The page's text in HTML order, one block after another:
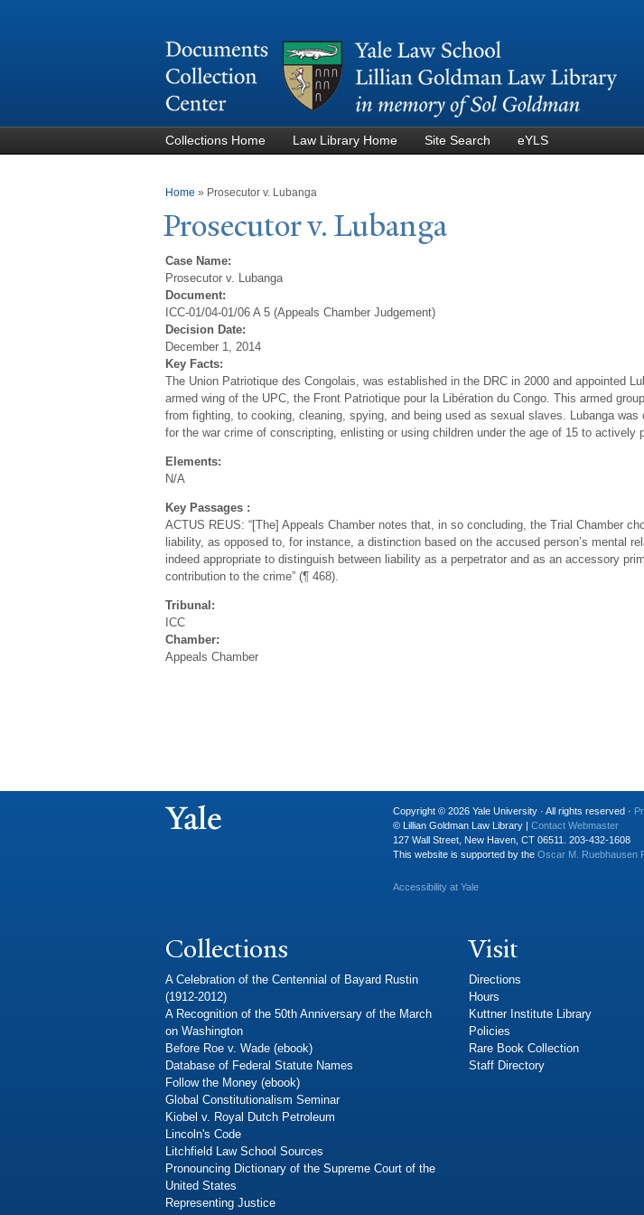
Collections Home Law Library Home Site Search eYLS
You are here
Home » Prosecutor v. Lubanga
Prosecutor v. Lubanga
Case Name:
Prosecutor v. Lubanga
Document:
ICC-01/04-01/06 A 5 (Appeals Chamber Judgement)
Decision Date:
December 1, 2014
Key Facts:
The Union Patriotique des Congolais, was established in the DRC in 2000 and appointed
armed wing of the UPC, the Front Patriotique pour la Libération du Congo. This armed
from fighting, to cooking, cleaning, spying, and being used as sexual slaves. Lubanga
for the war crime of conscripting, enlisting or using children under the age of 15 to actively
Elements:
N/A
Key Passages :
ACTUS REUS: “[The] Appeals Chamber notes that, in so concluding, the Trial Chamber
liability, as opposed to, for instance, a distinction based on the accused person’s mental
indeed appropriate to distinguish between liability as a perpetrator and as an accessory
contribution to the crime” (¶ 468).
Tribunal:
ICC
Chamber:
Appeals Chamber
Copyright © 2026 Yale University · All rights reserved ·
© Lillian Goldman Law Library | Contact Webmaster
127 Wall Street, New Haven, CT 06511. 203-432-1608
This website is supported by the Oscar M. Ruebhausen
Accessibility at Yale
Collections
A Celebration of the Centennial of Bayard Rustin
(1912-2012)
A Recognition of the 50th Anniversary of the March
on Washington
Before Roe v. Wade (ebook)
Database of Federal Statute Names
Follow the Money (ebook)
Global Constitutionalism Seminar
Kiobel v. Royal Dutch Petroleum
Lincoln's Code
Litchfield Law School Sources
Pronouncing Dictionary of the Supreme Court of the
United States
Representing Justice
Visit
Directions
Hours
Kuttner Institute Library
Policies
Rare Book Collection
Staff Directory